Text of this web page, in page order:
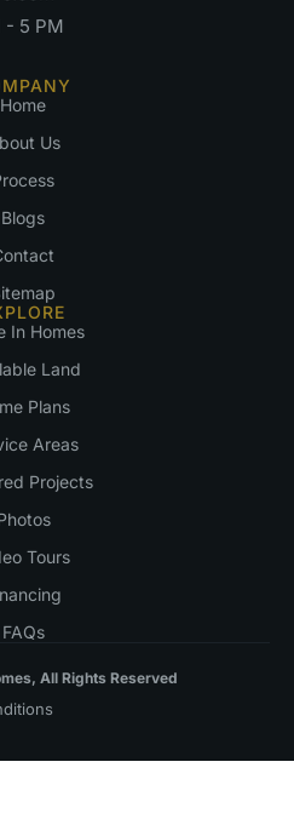
- 5 PM
Home
Us
Blogs
In Homes
Land
Plans
Areas
Projects
Tours
FAQs
All Rights Reserved